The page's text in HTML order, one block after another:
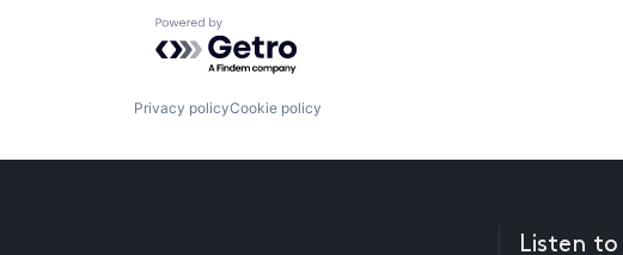
Powered by Getro.com
Privacy policyCookie policy
Listen